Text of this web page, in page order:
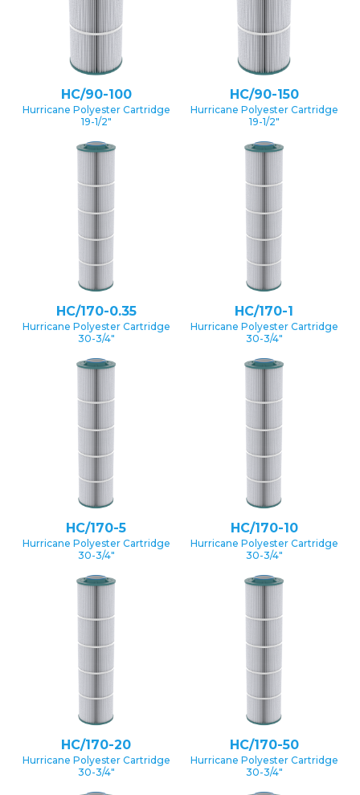
HC/90-100
Hurricane Polyester Cartridge
19-1/2″
HC/90-150
Hurricane Polyester Cartridge
19-1/2″
HC/170-0.35
Hurricane Polyester Cartridge
30-3/4″
HC/170-1
Hurricane Polyester Cartridge
30-3/4″
HC/170-5
Hurricane Polyester Cartridge
30-3/4″
HC/170-10
Hurricane Polyester Cartridge
30-3/4″
HC/170-20
Hurricane Polyester Cartridge
30-3/4″
HC/170-50
Hurricane Polyester Cartridge
30-3/4″